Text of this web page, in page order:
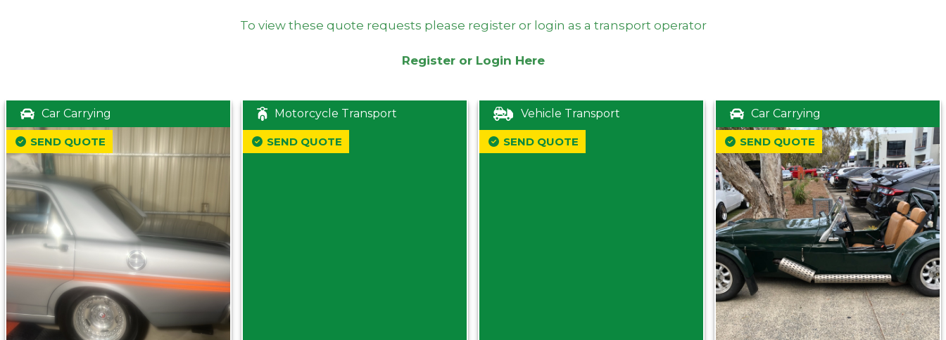
To view these quote requests please register or login as a transport operator
Register or Login Here
Car Carrying
SEND QUOTE
Motorcycle Transport
SEND QUOTE
Vehicle Transport
SEND QUOTE
Car Carrying
SEND QUOTE